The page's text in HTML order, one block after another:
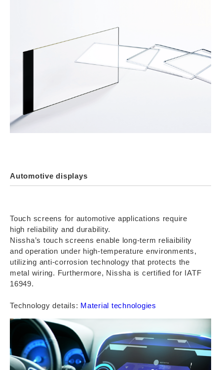
Automotive displays
Touch screens for automotive applications require
high reliability and durability.
Nissha’s touch screens enable long-term reliaibility
and operation under high-temperature environments,
utilizing anti-corrosion technology that protects the
metal wiring. Furthermore, Nissha is certified for IATF
16949.
Technology details: Material technologies